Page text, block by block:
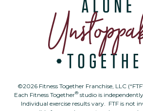
©2026 Fitness Together Franchise, LLC
Each Fitness Together® studio is
Individual exercise results vary. FTF is not